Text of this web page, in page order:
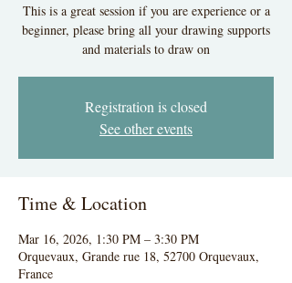
This is a great session if you are experience or a
beginner, please bring all your drawing supports
and materials to draw on
Registration is closed
See other events
Time & Location
Mar 16, 2026, 1:30 PM – 3:30 PM
Orquevaux, Grande rue 18, 52700 Orquevaux,
France